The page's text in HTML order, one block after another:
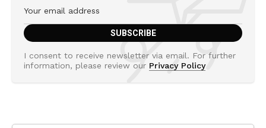
I consent to receive newsletter via email. For further
information, please review our Privacy Policy